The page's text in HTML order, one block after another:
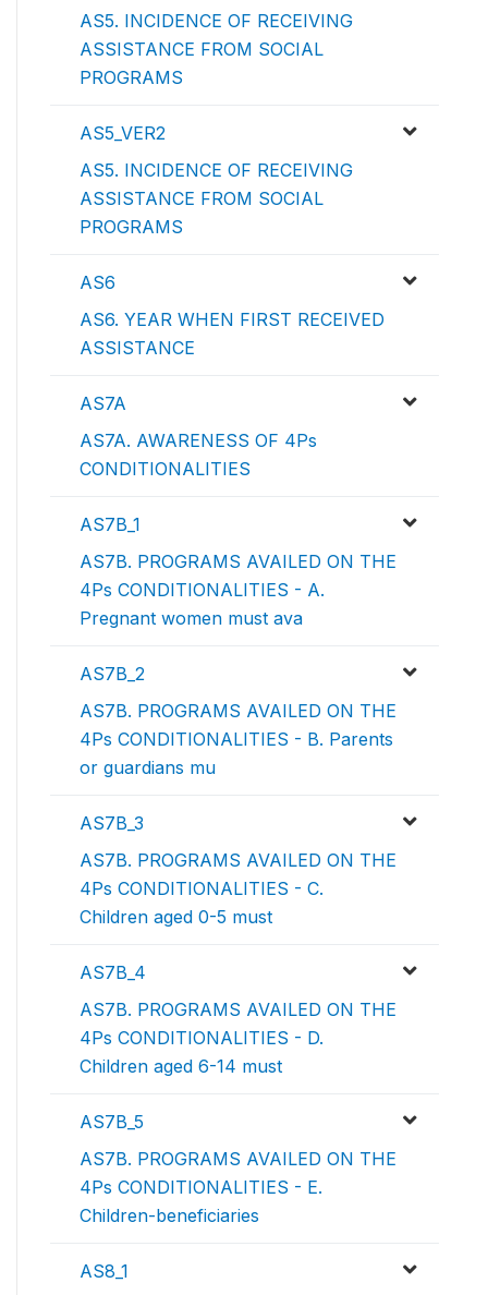
AS5. INCIDENCE OF RECEIVING
ASSISTANCE FROM SOCIAL
PROGRAMS
AS5_VER2
AS5. INCIDENCE OF RECEIVING
ASSISTANCE FROM SOCIAL
PROGRAMS
AS6
AS6. YEAR WHEN FIRST RECEIVED
ASSISTANCE
AS7A
AS7A. AWARENESS OF 4Ps
CONDITIONALITIES
AS7B_1
AS7B. PROGRAMS AVAILED ON THE
4Ps CONDITIONALITIES - A.
Pregnant women must ava
AS7B_2
AS7B. PROGRAMS AVAILED ON THE
4Ps CONDITIONALITIES - B. Parents
or guardians mu
AS7B_3
AS7B. PROGRAMS AVAILED ON THE
4Ps CONDITIONALITIES - C.
Children aged 0-5 must
AS7B_4
AS7B. PROGRAMS AVAILED ON THE
4Ps CONDITIONALITIES - D.
Children aged 6-14 must
AS7B_5
AS7B. PROGRAMS AVAILED ON THE
4Ps CONDITIONALITIES - E.
Children-beneficiaries
AS8_1